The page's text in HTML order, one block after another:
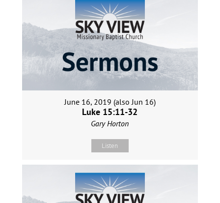
June 16, 2019 (also Jun 16)
Luke 15:11-32
Gary Horton
Listen